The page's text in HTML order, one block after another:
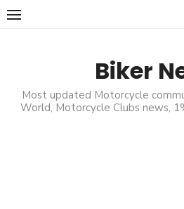
Skip
Biker
Most updated Motorcycle
World, Motorcycle Clubs news,